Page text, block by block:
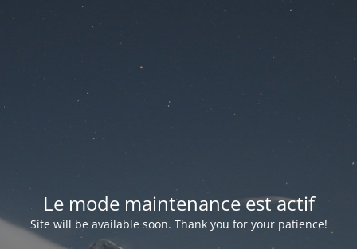
Le mode maintenance est actif
Site will be available soon. Thank you for your patience!